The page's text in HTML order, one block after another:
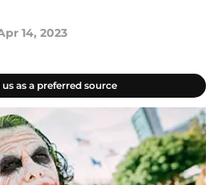
14, 2023
as a preferred source